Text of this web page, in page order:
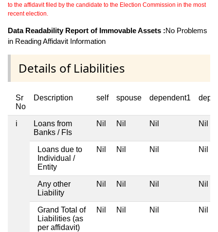
to the affidavit filed by the candidate to the Election Commission in the most
recent election.
Data Readability Report of Immovable Assets :No Problems
in Reading Affidavit Information
Details of Liabilities
Sr
No
Description self spouse dependent1
i
Loans from
Banks / FIs
Nil Nil Nil Nil
Loans due to
Individual /
Entity
Nil Nil Nil Nil
Any other
Liability
Nil Nil Nil Nil
Grand Total of
Liabilities (as
per affidavit)
Nil Nil Nil Nil